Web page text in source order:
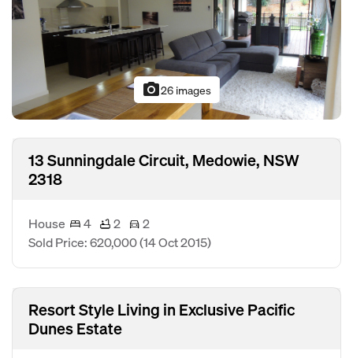
photo_camera26 images
13 Sunningdale Circuit, Medowie, NSW
2318
House 4 2
2
Sold Price: 620,000(14 Oct 2015)
Resort Style Living in Exclusive Pacific
Dunes Estate